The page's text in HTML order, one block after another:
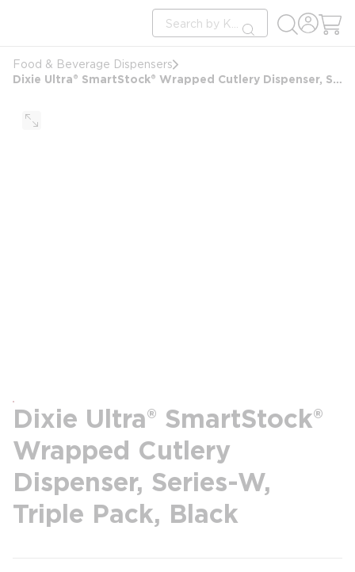
Site Search
submit search
Food & Beverage Dispensers
Dixie Ultra® SmartStock® Wrapped Cutlery Dispenser, Series-W, Triple Pack, Black
Dixie Ultra® SmartStock®
Wrapped Cutlery
Dispenser, Series-W,
Triple Pack, Black